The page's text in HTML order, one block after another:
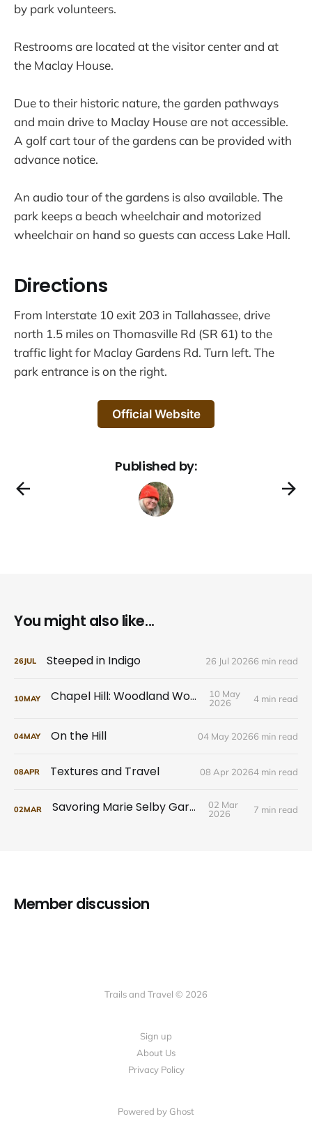
by park volunteers.
Restrooms are located at the visitor center and at
the Maclay House.
Due to their historic nature, the garden pathways
and main drive to Maclay House are not accessible.
A golf cart tour of the gardens can be provided with
advance notice.
An audio tour of the gardens is also available. The
park keeps a beach wheelchair and motorized
wheelchair on hand so guests can access Lake Hall.
Directions
From Interstate 10 exit 203 in Tallahassee, drive
north 1.5 miles on Thomasville Rd (SR 61) to the
traffic light for Maclay Gardens Rd. Turn left. The
park entrance is on the right.
Official Website
Published by:
You might also like...
26JUL Steeped in Indigo 26 Jul 20266 min read
10MAY Chapel Hill: Woodland Wonders
10 May
2026
4 min read
04MAY On the Hill 04 May 20266 min read
08APR Textures and Travel 08 Apr 20264 min read
02MAR Savoring Marie Selby Gardens
02 Mar
2026
7 min read
Member discussion
Trails and Travel © 2026
Sign up
About Us
Privacy Policy
Powered by Ghost